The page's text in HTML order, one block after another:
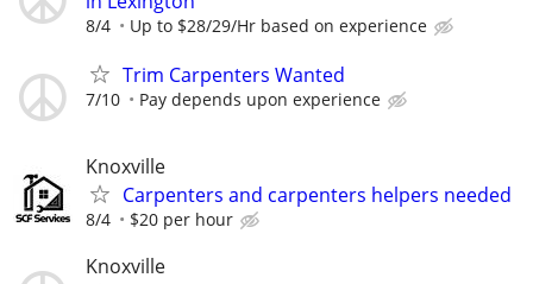
8/4 Up to $28/29/Hr based on experience
Trim Carpenters Wanted
7/10 Pay depends upon experience
Knoxville
Carpenters and carpenters helpers needed
8/4 $20 per hour
Knoxville